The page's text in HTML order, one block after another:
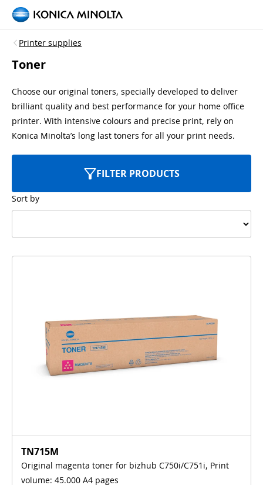
Printer supplies
Toner
Choose our original toners, specially developed to deliver
brilliant quality and best performance for your home office
printer. With intensive colours and precise print, rely on
Konica Minolta’s long last toners for all your print needs.
FILTER PRODUCTS
Sort by
TN715M
Original magenta toner for bizhub C750i/C751i, Print
volume: 45.000 A4 pages